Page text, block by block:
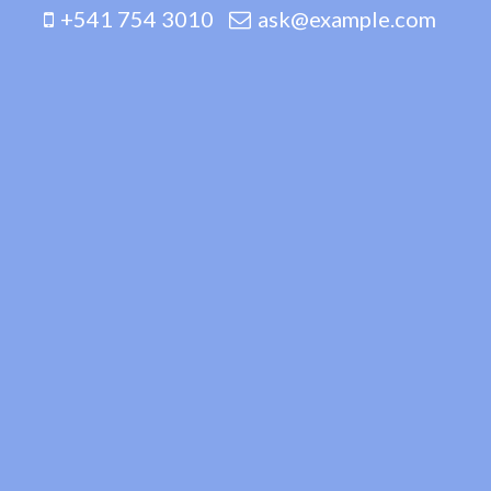
+541 754 3010 ask@example.com